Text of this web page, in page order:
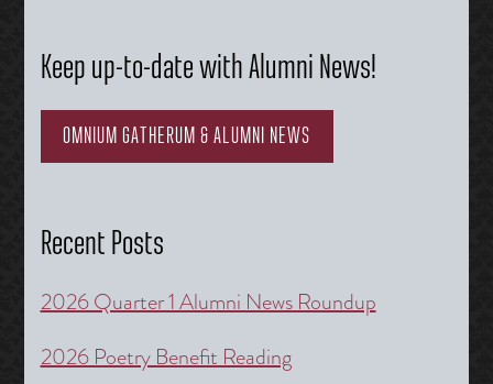
Keep up-to-date with Alumni News!
OMNIUM GATHERUM & ALUMNI NEWS
Recent Posts
2026 Quarter 1 Alumni News Roundup
2026 Poetry Benefit Reading